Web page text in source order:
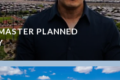
PLANNED